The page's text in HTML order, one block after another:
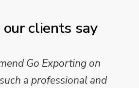
clients say
Go Exporting on
a professional and